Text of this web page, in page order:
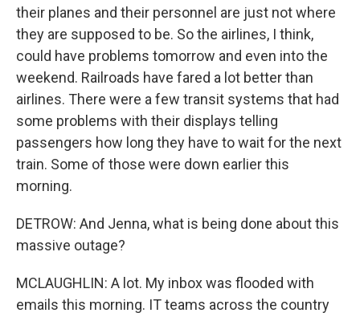
their planes and their personnel are just not where
they are supposed to be. So the airlines, I think,
could have problems tomorrow and even into the
weekend. Railroads have fared a lot better than
airlines. There were a few transit systems that had
some problems with their displays telling
passengers how long they have to wait for the next
train. Some of those were down earlier this
morning.
DETROW: And Jenna, what is being done about this
massive outage?
MCLAUGHLIN: A lot. My inbox was flooded with
emails this morning. IT teams across the country